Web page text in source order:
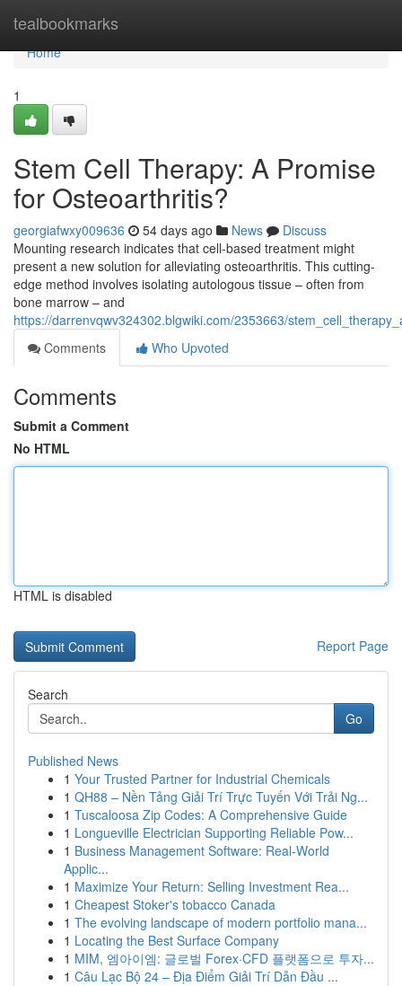
tealbookmarks
Home
Home
1
Stem Cell Therapy: A Promise
for Osteoarthritis?
georgiafwxy009636 54 days ago News
Discuss
Mounting research indicates that cell-based treatment might
present a new solution for alleviating osteoarthritis. This cutting-
edge method involves isolating autologous tissue – often from
bone marrow – and
https://darrenvqwv324302.blgwiki.com/2353663/
Comments
Who Upvoted
Comments
Submit a Comment
No HTML
HTML is disabled
Report Page
Search
Go
Published News
1 Your Trusted Partner for Industrial Chemicals
1 QH88 – Nền Tảng Giải Trí Trực Tuyến Với Trải Ng...
1 Tuscaloosa Zip Codes: A Comprehensive Guide
1 Longueville Electrician Supporting Reliable Pow...
1 Business Management Software: Real-World
Applic...
1 Maximize Your Return: Selling Investment Rea...
1 Cheapest Stoker's tobacco Canada
1 The evolving landscape of modern portfolio mana...
1 Locating the Best Surface Company
1 MIM, 엠아이엠: 글로벌 Forex·CFD 플랫폼으로 투자...
1 Câu Lạc Bộ 24 – Địa Điểm Giải Trí Dẫn Đầu ...